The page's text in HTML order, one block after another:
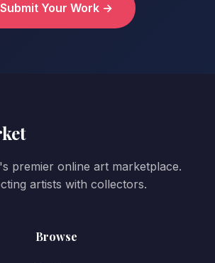
Submit Your Work →
premier online art marketplace.
artists with collectors.
Browse